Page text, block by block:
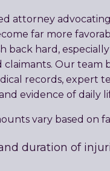
attorney
far more
back hard,
Our team
records, expert
evidence of daily
vary based on
duration of